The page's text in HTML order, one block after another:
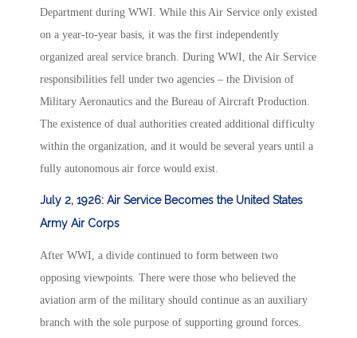
Department during WWI. While this Air Service only existed
on a year-to-year basis, it was the first independently
organized areal service branch. During WWI, the Air Service
responsibilities fell under two agencies – the Division of
Military Aeronautics and the Bureau of Aircraft Production.
The existence of dual authorities created additional difficulty
within the organization, and it would be several years until a
fully autonomous air force would exist.
July 2, 1926: Air Service Becomes the United States
Army Air Corps
After WWI, a divide continued to form between two
opposing viewpoints. There were those who believed the
aviation arm of the military should continue as an auxiliary
branch with the sole purpose of supporting ground forces.